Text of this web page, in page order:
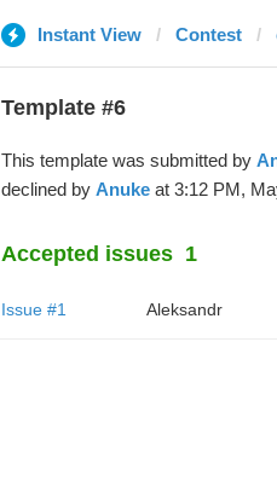
Instant View Contest
Template #6
This template was submitted by
declined by Anukeat 3:12 PM,
Accepted issues 1
Issue #1 Aleksandr